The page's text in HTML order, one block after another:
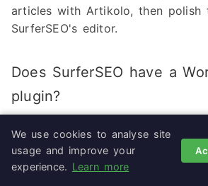
articles with Artikolo, then polish
SurferSEO's editor.
Does SurferSEO have a
plugin?
plugin. Content created in
must be manually copied and
WordPress, or exported via
We use cookies to analyse site
usage and improve your
experience. Learn more